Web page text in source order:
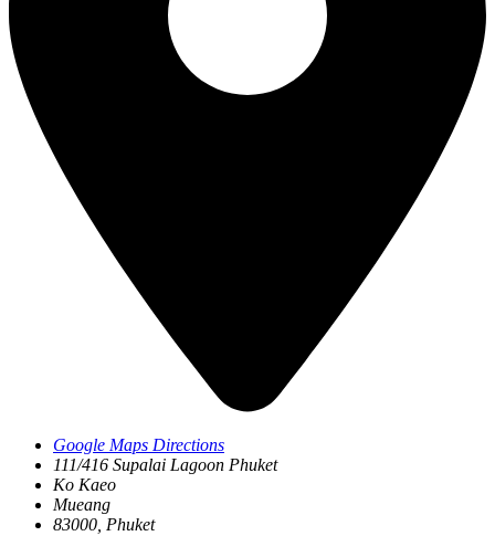
Google Maps Directions
111/416 Supalai Lagoon Phuket
Ko Kaeo
Mueang
83000, Phuket